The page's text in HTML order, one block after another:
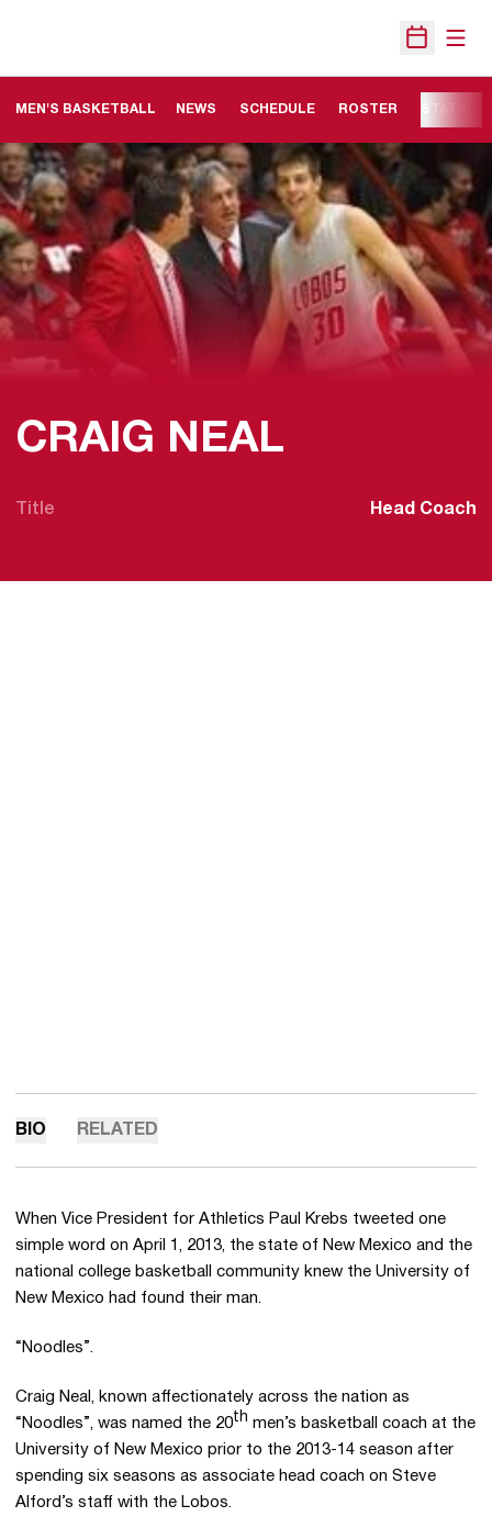
Open
MEN'S BASKETBALL NEWS SCHEDULE ROSTER
CRAIG NEAL
Title Head Coach
BIO RELATED
When Vice President for Athletics Paul Krebs tweeted one
simple word on April 1, 2013, the state of New Mexico and the
national college basketball community knew the University of
New Mexico had found their man.
“Noodles”.
Craig Neal, known affectionately across the nation as
“Noodles”, was named the 20th men’s basketball coach at the
University of New Mexico prior to the 2013-14 season after
spending six seasons as associate head coach on Steve
Alford’s staff with the Lobos.